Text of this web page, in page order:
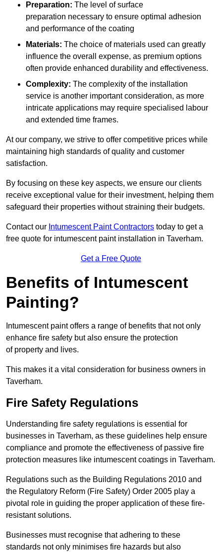
Preparation: The level of surface
preparation necessary to ensure optimal adhesion
and performance of the coating
Materials: The choice of materials used can greatly
influence the overall expense, as premium options
often provide enhanced durability and effectiveness.
Complexity: The complexity of the installation
service is another important consideration, as more
intricate applications may require specialised labour
and extended time frames.
At our company, we strive to offer competitive prices while
maintaining high standards of quality and customer
satisfaction.
By focusing on these key aspects, we ensure our clients
receive exceptional value for their investment, helping them
safeguard their properties without straining their budgets.
Contact our Intumescent Paint Contractors today to get a
free quote for intumescent paint installation in Taverham.
Get a Free Quote
Benefits of Intumescent
Painting?
Intumescent paint offers a range of benefits that not only
enhance fire safety but also ensure the protection
of property and lives.
This makes it a vital consideration for business owners in
Taverham.
Fire Safety Regulations
Understanding fire safety regulations is essential for
businesses in Taverham, as these guidelines help ensure
compliance and promote the effectiveness of passive fire
protection measures like intumescent coatings in Taverham.
Regulations such as the Building Regulations 2010 and
the Regulatory Reform (Fire Safety) Order 2005 play a
pivotal role in guiding the proper application of these fire-
resistant solutions.
Businesses must recognise that adhering to these
standards not only minimises fire hazards but also